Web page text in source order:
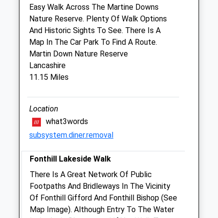
Sat
08:30
12:00
Sun
closed closed
Blackmore Vale Veterinary Centre
Rixon
Sturminster Newton
Dorset
01258 472293
Info@blackmorevalevets.co.uk
Website
4.62 Miles
Amenities
Animals Treated
Easy Walk Across The Martine Downs
Nature Reserve. Plenty Of Walk Options
And Historic Sights To See. There Is A
Map In The Car Park To Find A Route.
Martin Down Nature Reserve
Lancashire
11.15 Miles
Location
what3words
subsystem.diner.removal
Fonthill Lakeside Walk
There Is A Great Network Of Public
Footpaths And Bridleways In The Vicinity
Of Fonthill Gifford And Fonthill Bishop (See
Map Image). Although Entry To The Water